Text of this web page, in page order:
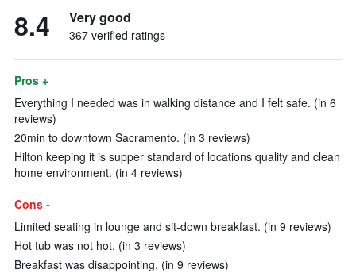
8.4 Very good
367 verified ratings
Pros +
Everything I needed was in walking distance and I felt safe. (in 6
reviews)
20min to downtown Sacramento. (in 3 reviews)
Hilton keeping it is supper standard of locations quality and clean
home environment. (in 4 reviews)
Cons -
Limited seating in lounge and sit-down breakfast. (in 9 reviews)
Hot tub was not hot. (in 3 reviews)
Breakfast was disappointing. (in 9 reviews)